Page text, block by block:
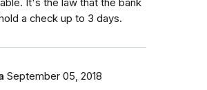
It's the law that the bank
a check up to 3 days.
September 05, 2018